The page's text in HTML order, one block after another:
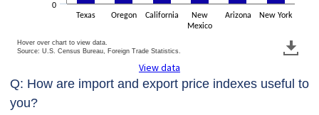
Texas Oregon California
New
Mexico
Arizona New York
0
Hover over chart to view data.
Source: U.S. Census Bureau, Foreign Trade Statistics.
View data
Q: How are import and export price indexes useful to
you?